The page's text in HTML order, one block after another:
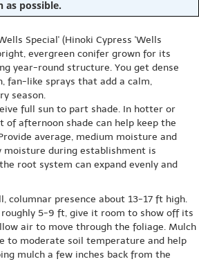
as possible.
Special' (Hinoki Cypress 'Wells
evergreen conifer grown for its
year-round structure. You get dense
fan-like sprays that add a calm,
season.
full sun to part shade. In hotter or
of afternoon shade can help keep the
average, medium moisture and
moisture during establishment is
root system can expand evenly and
columnar presence about 13-17 ft high.
5-9 ft, give it room to show off its
air to move through the foliage. Mulch
to moderate soil temperature and help
mulch a few inches back from the